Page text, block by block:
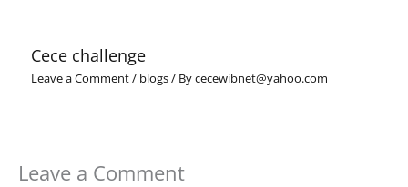
Cece challenge
Leave a Comment/ blogs/ Bycecewibnet@yahoo.com
Leave a Comment